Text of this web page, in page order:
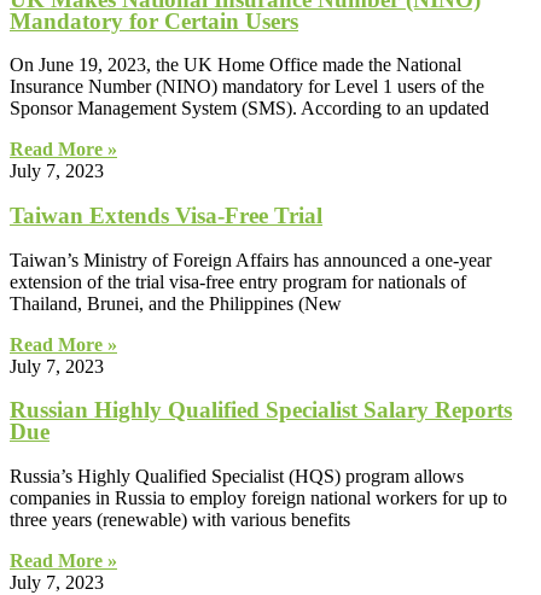
Mandatory for Certain Users
On June 19, 2023, the UK Home Office made the National
Insurance Number (NINO) mandatory for Level 1 users of the
Sponsor Management System (SMS). According to an updated
Read More »
July 7, 2023
Taiwan Extends Visa-Free Trial
Taiwan’s Ministry of Foreign Affairs has announced a one-year
extension of the trial visa-free entry program for nationals of
Thailand, Brunei, and the Philippines (New
Read More »
July 7, 2023
Russian Highly Qualified Specialist Salary Reports
Due
Russia’s Highly Qualified Specialist (HQS) program allows
companies in Russia to employ foreign national workers for up to
three years (renewable) with various benefits
Read More »
July 7, 2023